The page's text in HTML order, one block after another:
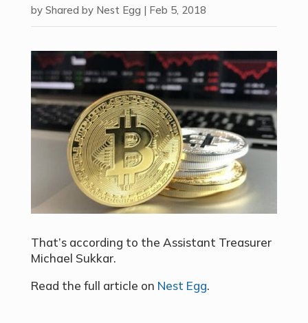
by Shared by Nest Egg| Feb 5, 2018
That’s according to the Assistant Treasurer
Michael Sukkar.
Read the full article on Nest Egg.